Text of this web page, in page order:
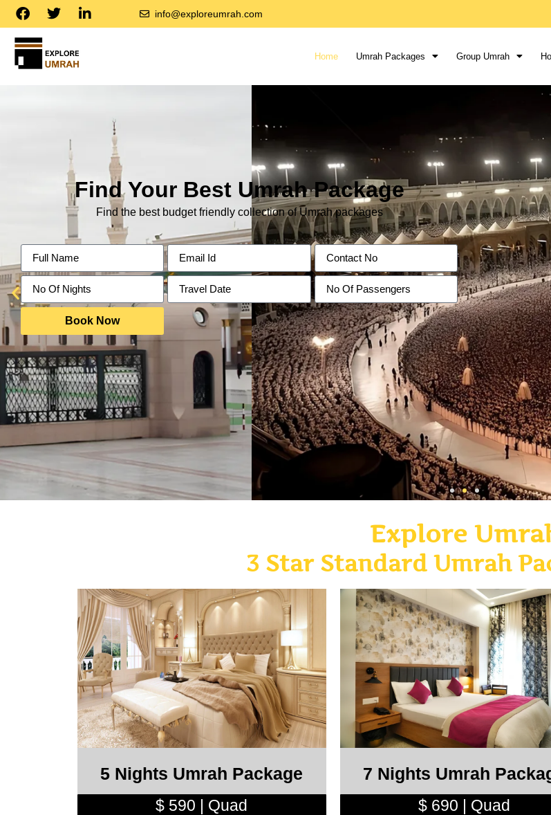
info@exploreumrah.com
Home Umrah Packages Group Umrah
Find Your Best Umrah Package
Find the best budget friendly collection of Umrah packages
Book Now
Explore
3 Star Standard Umrah
5 Nights Umrah Package
$ 590 | Quad
7 Nights Umrah
$ 690 | Quad